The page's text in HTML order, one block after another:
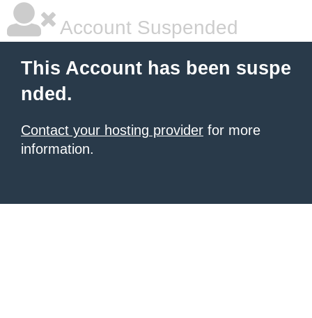
Account Suspended
This Account has been suspe
nded.
Contact your hosting provider for more
information.